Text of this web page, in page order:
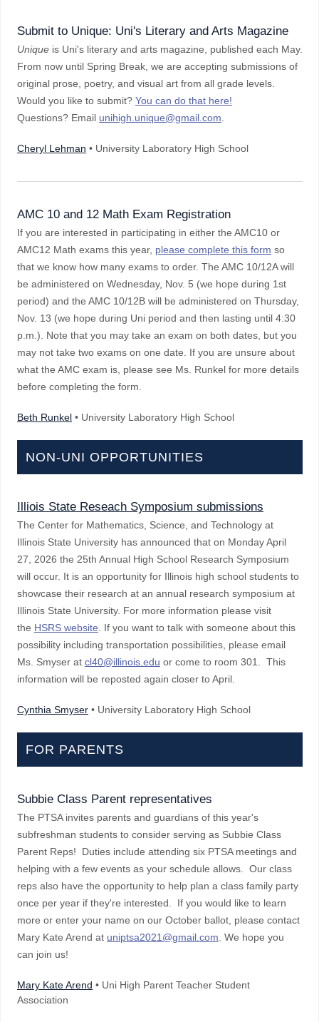
Submit to Unique: Uni's Literary and Arts Magazine
Unique is Uni's literary and arts magazine, published each May.
From now until Spring Break, we are accepting submissions of
original prose, poetry, and visual art from all grade levels.
Would you like to submit? You can do that here!
Questions? Email unihigh.unique@gmail.com
Cheryl Lehman • University Laboratory High School
AMC 10 and 12 Math Exam Registration
If you are interested in participating in either the AMC10 or
AMC12 Math exams this year, please complete this form so
that we know how many exams to order. The AMC 10/12A will
be administered on Wednesday, Nov. 5 (we hope during 1st
period) and the AMC 10/12B will be administered on Thursday,
Nov. 13 (we hope during Uni period and then lasting until 4:30
p.m.). Note that you may take an exam on both dates, but you
may not take two exams on one date. If you are unsure about
what the AMC exam is, please see Ms. Runkel for more details
before completing the form.
Beth Runkel • University Laboratory High School
NON-UNI OPPORTUNITIES
Illiois State Reseach Symposium submissions
The Center for Mathematics, Science, and Technology at
Illinois State University has announced that on Monday April
27, 2026 the 25th Annual High School Research Symposium
will occur. It is an opportunity for Illinois high school students to
showcase their research at an annual research symposium at
Illinois State University. For more information please visit
the HSRS website . If you want to talk with someone about this
possibility including transportation possibilities, please email
Ms. Smyser at cl40@illinois.edu or come to room 301. This
information will be reposted again closer to April.
Cynthia Smyser • University Laboratory High School
FOR PARENTS
Subbie Class Parent representatives
The PTSA invites parents and guardians of this year's
subfreshman students to consider serving as Subbie Class
Parent Reps! Duties include attending six PTSA meetings and
helping with a few events as your schedule allows. Our class
reps also have the opportunity to help plan a class family party
once per year if they're interested. If you would like to learn
more or enter your name on our October ballot, please contact
Mary Kate Arend at uniptsa2021@gmail.com . We hope you
can join us!
Mary Kate Arend • Uni High Parent Teacher Student
Association